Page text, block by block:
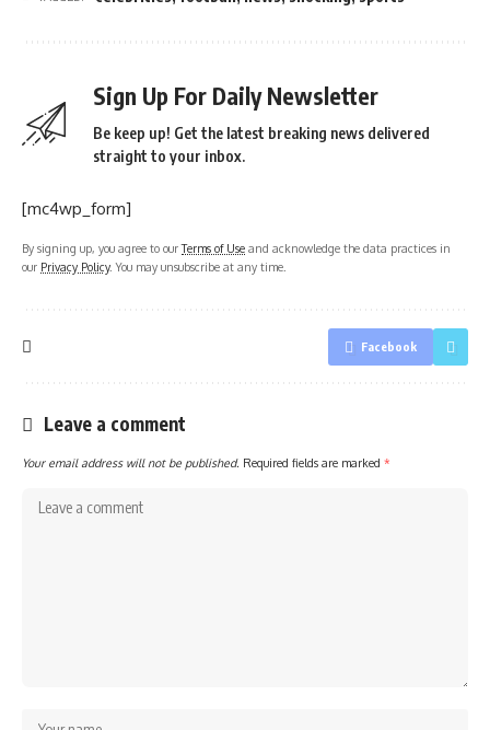
Sign Up For Daily Newsletter
Be keep up! Get the latest breaking news delivered
straight to your inbox.
[mc4wp_form]
By signing up, you agree to ourTerms of Use and acknowledge the data practices in
our Privacy Policy. You may unsubscribe at any time.
Facebook
Leave a comment
Your email address will not be published. Required fields are marked *